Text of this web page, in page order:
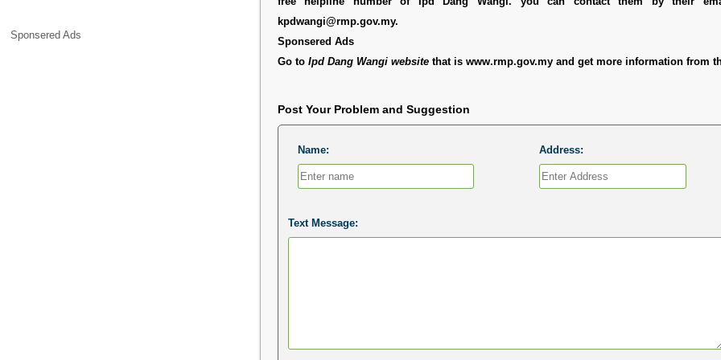
Sponsered Ads
kpdwangi@rmp.gov.my.
Sponsered Ads
Go to Ipd Dang Wangi websitethat is www.rmp.gov.my and get more information from
Post Your Problem and Suggestion
Name: Address:
Text Message: